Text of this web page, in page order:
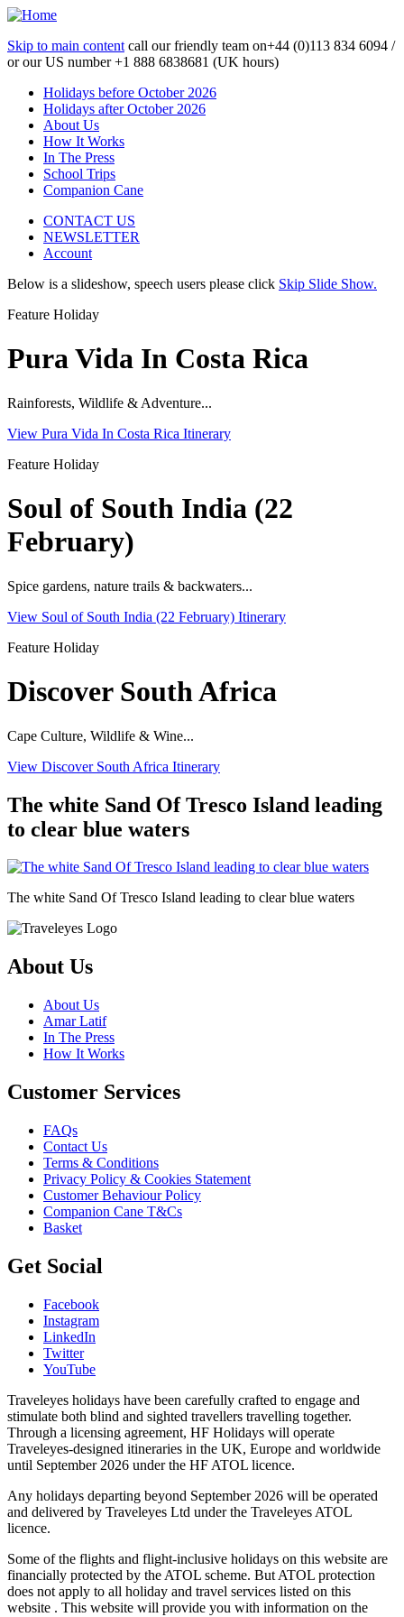
Skip to main content call our friendly team on+44 (0)113 834 6094 /
or our US number+1 888 6838681 (UK hours)
Holidays before October 2026
Holidays after October 2026
About Us
How It Works
In The Press
School Trips
Companion Cane
CONTACT US
NEWSLETTER
Account
Below is a slideshow, speech users please click Skip Slide Show.
Feature Holiday
Pura Vida In Costa Rica
Rainforests, Wildlife & Adventure...
View Pura Vida In Costa Rica Itinerary
Feature Holiday
Soul of South India (22
February)
Spice gardens, nature trails & backwaters...
View Soul of South India (22 February) Itinerary
Feature Holiday
Discover South Africa
Cape Culture, Wildlife & Wine...
View Discover South Africa Itinerary
The white Sand Of Tresco Island leading
to clear blue waters
The white Sand Of Tresco Island leading to clear blue waters
About Us
About Us
Amar Latif
In The Press
How It Works
Customer Services
FAQs
Contact Us
Terms & Conditions
Privacy Policy & Cookies Statement
Customer Behaviour Policy
Companion Cane T&Cs
Basket
Get Social
Facebook
Instagram
LinkedIn
Twitter
YouTube
Traveleyes holidays have been carefully crafted to engage and
stimulate both blind and sighted travellers travelling together.
Through a licensing agreement, HF Holidays will operate
Traveleyes-designed itineraries in the UK, Europe and worldwide
until September 2026 under the HF ATOL licence.
Any holidays departing beyond September 2026 will be operated
and delivered by Traveleyes Ltd under the Traveleyes ATOL
licence.
Some of the flights and flight-inclusive holidays on this website are
financially protected by the ATOL scheme. But ATOL protection
does not apply to all holiday and travel services listed on this
website . This website will provide you with information on the